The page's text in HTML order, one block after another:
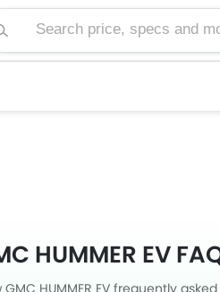
price, specs and more
HUMMER EV
GMC HUMMER EV frequently